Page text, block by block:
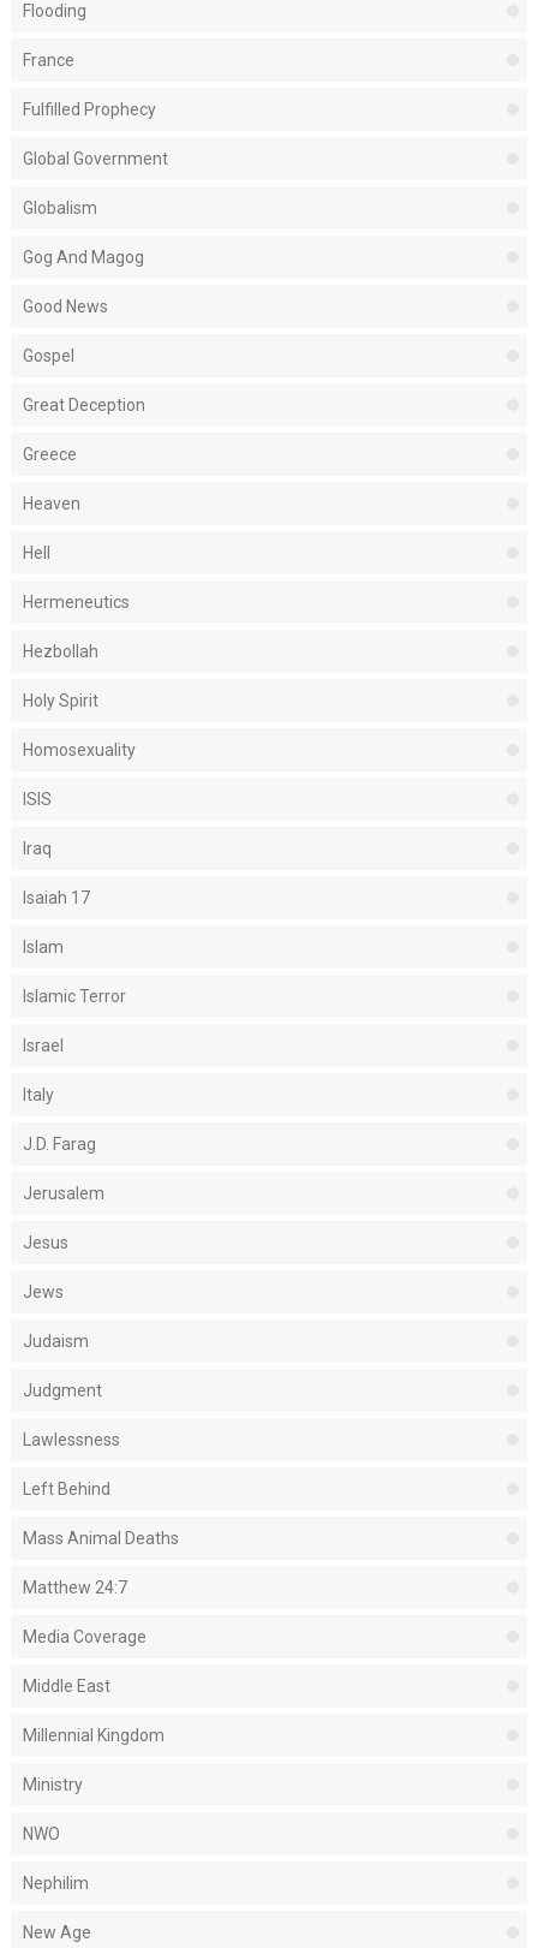
Flooding
France
Fulfilled Prophecy
Global Government
Globalism
Gog And Magog
Good News
Gospel
Great Deception
Greece
Heaven
Hell
Hermeneutics
Hezbollah
Holy Spirit
Homosexuality
ISIS
Iraq
Isaiah 17
Islam
Islamic Terror
Israel
Italy
J.D. Farag
Jerusalem
Jesus
Jews
Judaism
Judgment
Lawlessness
Left Behind
Mass Animal Deaths
Matthew 24:7
Media Coverage
Middle East
Millennial Kingdom
Ministry
NWO
Nephilim
New Age